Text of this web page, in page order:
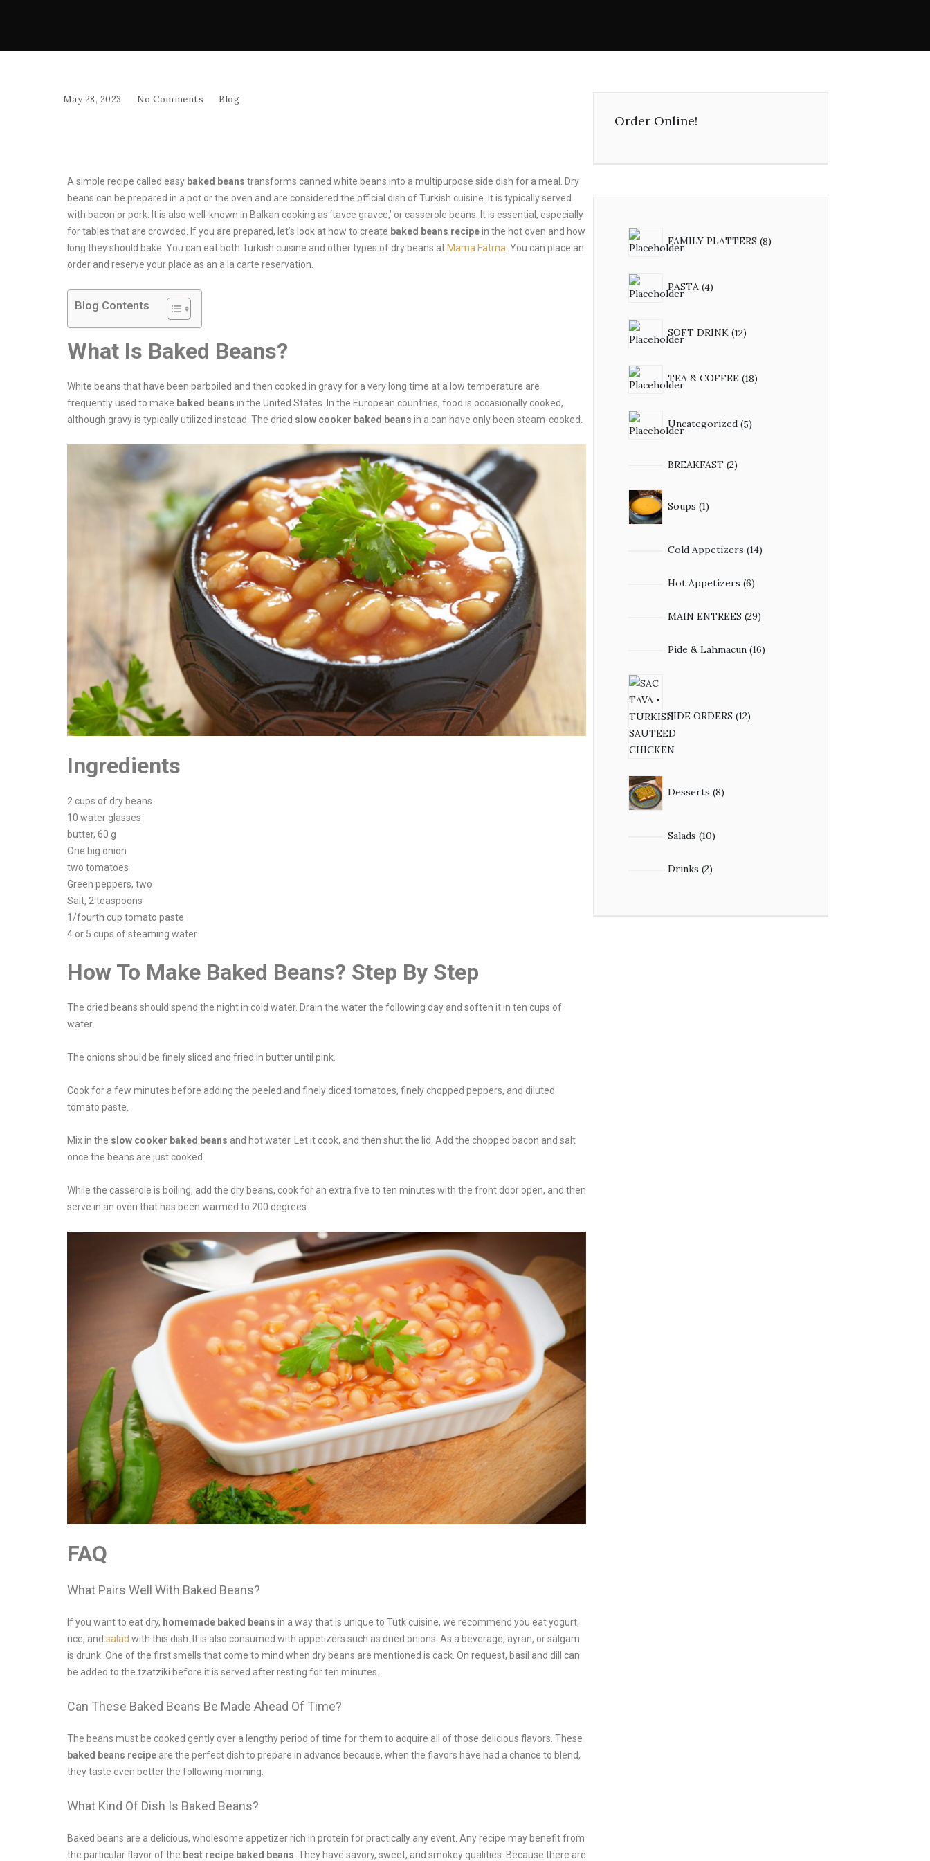
May 28, 2023 No Comments Blog
A simple recipe called easy baked beans transforms canned white beans into a multipurpose side dish for a meal. Dry
beans can be prepared in a pot or the oven and are considered the official dish of Turkish cuisine. It is typically served
with bacon or pork. It is also well-known in Balkan cooking as ‘tavce gravce,’ or casserole beans. It is essential, especially
for tables that are crowded. If you are prepared, let’s look at how to create baked beans recipein the hot oven and how
long they should bake. You can eat both Turkish cuisine and other types of dry beans atMama Fatma . You can place an
order and reserve your place as an a la carte reservation.
Blog Contents
What Is Baked Beans?
White beans that have been parboiled and then cooked in gravy for a very long time at a low temperature are
frequently used to make baked beans in the United States. In the European countries, food is occasionally cooked,
although gravy is typically utilized instead. The dried slow cooker baked beans in a can have only been steam-cooked.
Ingredients
2 cups of dry beans
10 water glasses
butter, 60 g
One big onion
two tomatoes
Green peppers, two
Salt, 2 teaspoons
1/fourth cup tomato paste
4 or 5 cups of steaming water
How To Make Baked Beans? Step By Step
The dried beans should spend the night in cold water. Drain the water the following day and soften it in ten cups of
water.
The onions should be finely sliced and fried in butter until pink.
Cook for a few minutes before adding the peeled and finely diced tomatoes, finely chopped peppers, and diluted
tomato paste.
Mix in the slow cooker baked beans and hot water. Let it cook, and then shut the lid. Add the chopped bacon and salt
once the beans are just cooked.
While the casserole is boiling, add the dry beans, cook for an extra five to ten minutes with the front door open, and then
serve in an oven that has been warmed to 200 degrees.
FAQ
What Pairs Well With Baked Beans?
If you want to eat dry, homemade baked beans in a way that is unique to Tütk cuisine, we recommend you eat yogurt,
rice, and salad with this dish. It is also consumed with appetizers such as dried onions. As a beverage, ayran, or salgam
is drunk. One of the first smells that come to mind when dry beans are mentioned is cack. On request, basil and dill can
be added to the tzatziki before it is served after resting for ten minutes.
Can These Baked Beans Be Made Ahead Of Time?
The beans must be cooked gently over a lengthy period of time for them to acquire all of those delicious flavors. These
baked beans recipe are the perfect dish to prepare in advance because, when the flavors have had a chance to blend,
they taste even better the following morning.
What Kind Of Dish Is Baked Beans?
Baked beans are a delicious, wholesome appetizer rich in protein for practically any event. Any recipe may benefit from
the particular flavor of the best recipe baked beans. They have savory, sweet, and smokey qualities. Because there are
Order Online!
FAMILY PLATTERS 8
PASTA 4
SOFT DRINK 12
TEA & COFFEE 18
Uncategorized 5
BREAKFAST 2
Soups 1
Cold Appetizers 14
Hot Appetizers 6
MAIN ENTREES 29
Pide & Lahmacun 16
SIDE ORDERS 12
Desserts 8
Salads 10
Drinks 2